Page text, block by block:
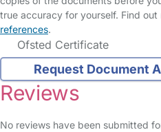
true accuracy for yourself. Find out
references.
Ofsted Certificate
Request Document
Reviews
No reviews have been submitted